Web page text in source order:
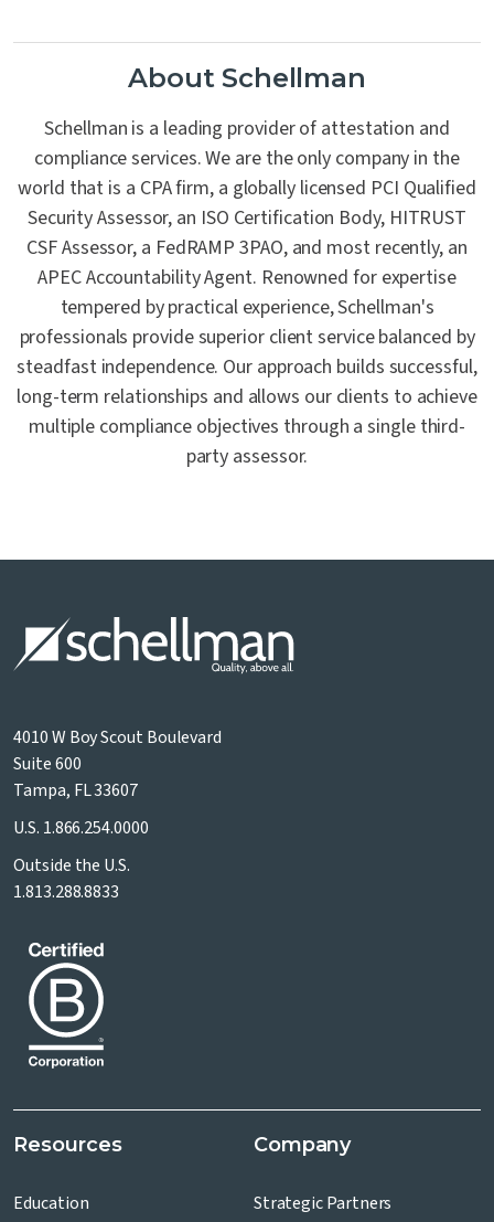
About Schellman
Schellman is a leading provider of attestation and
compliance services. We are the only company in the
world that is a CPA firm, a globally licensed PCI Qualified
Security Assessor, an ISO Certification Body, HITRUST
CSF Assessor, a FedRAMP 3PAO, and most recently, an
APEC Accountability Agent. Renowned for expertise
tempered by practical experience, Schellman's
professionals provide superior client service balanced by
steadfast independence. Our approach builds successful,
long-term relationships and allows our clients to achieve
multiple compliance objectives through a single third-
party assessor.
4010 W Boy Scout Boulevard
Suite 600
Tampa, FL 33607
U.S. 1.866.254.0000
Outside the U.S.
1.813.288.8833
Resources
Education
Company
Strategic Partners